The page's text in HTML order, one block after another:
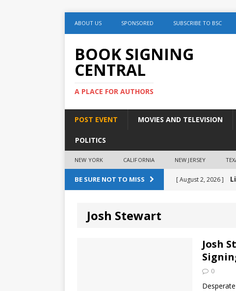
ABOUT US SPONSORED SUBSCRIBE TO BSC
BOOK SIGNING
CENTRAL
A PLACE FOR AUTHORS
POST EVENT MOVIES AND TELEVISION
POLITICS
NEW YORK CALIFORNIA NEW JERSEY
BE SURE NOT TO MISS [ August 2, 2026 ]
Discussion
[ August 2, 2026 ]
Paradise”
Josh Stewart
Josh
0